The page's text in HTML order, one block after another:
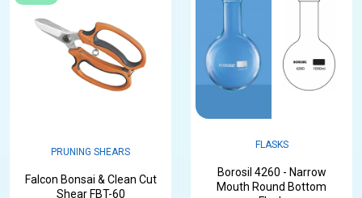
PRUNING SHEARS
Falcon Bonsai & Clean Cut
Shear FBT-60
FLASKS
Borosil 4260 - Narrow
Mouth Round Bottom